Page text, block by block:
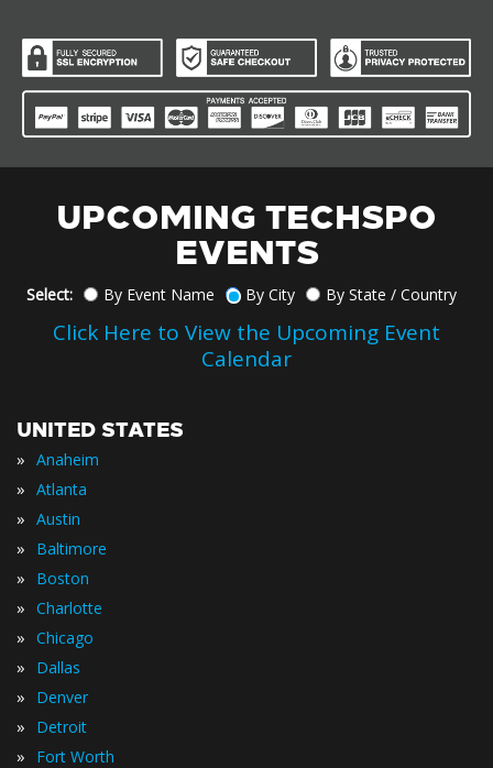
UPCOMING TECHSPO
EVENTS
Select: By Event Name By City By State / Country
Click Here to View the Upcoming Event
Calendar
UNITED STATES
» Anaheim
» Atlanta
» Austin
» Baltimore
» Boston
» Charlotte
» Chicago
» Dallas
» Denver
» Detroit
» Fort Worth